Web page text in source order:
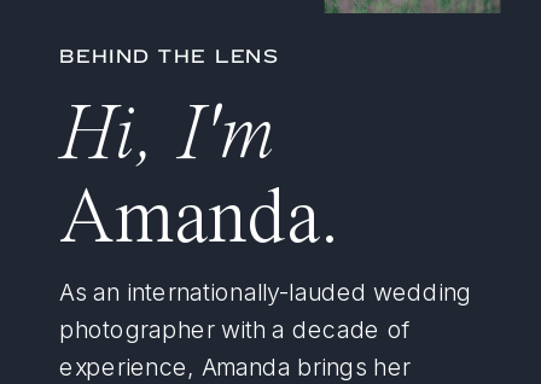
BEHIND THE LENS
Hi, I'm
Amanda.
As an internationally-lauded wedding
photographer with a decade of
experience, Amanda brings her